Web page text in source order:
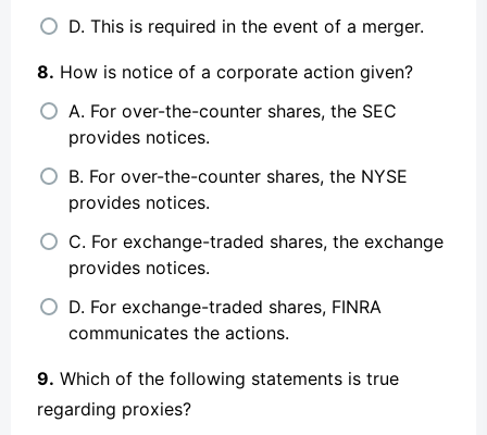
D. This is required in the event of a merger.
8. How is notice of a corporate action given?
A. For over-the-counter shares, the SEC
provides notices.
B. For over-the-counter shares, the NYSE
provides notices.
C. For exchange-traded shares, the exchange
provides notices.
D. For exchange-traded shares, FINRA
communicates the actions.
9. Which of the following statements is true
regarding proxies?